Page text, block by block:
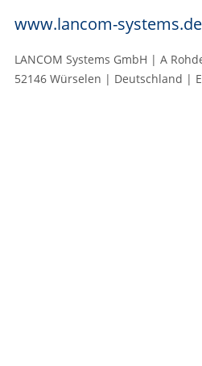
www.lancom-systems.de
LANCOM Systems GmbH | A
52146 Würselen | Deutschland |